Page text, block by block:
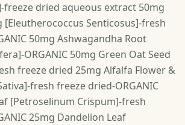
freeze dried aqueous extract 50mg
[Eleutherococcus Senticosus]-fresh
50mg Ashwagandha Root
ORGANIC 50mg Green Oat Seed
freeze dried 25mg Alfalfa Flower &
fresh freeze dried-ORGANIC
[Petroselinum Crispum]-fresh
25mg Dandelion Leaf